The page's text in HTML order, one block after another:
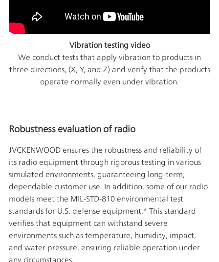
Vibration testing video
We conduct tests that apply vibration to products in
three directions, (X, Y, and Z) and verify that the products
operate normally even under vibration.
Robustness evaluation of radio
JVCKENWOOD ensures the robustness and reliability of
its radio equipment through rigorous testing in various
simulated environments, guaranteeing long-term,
dependable customer use. In addition, some of our radio
models meet the MIL-STD-810 environmental test
standards for U.S. defense equipment.* This standard
verifies that equipment can withstand severe
environments such as temperature, humidity, impact,
and water pressure, ensuring reliable operation under
any circumstances.